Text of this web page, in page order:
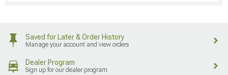
Saved for Later & Order History
Manage your account and view orders
Dealer Program
Sign up for our dealer program